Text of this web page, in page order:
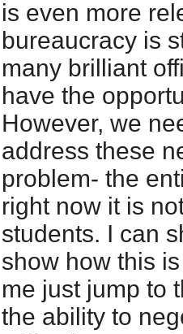
is even more
bureaucracy is
many brilliant
have the
However, we
address these
problem- the
right now it is
students. I can
show how this
me just jump to
the ability to